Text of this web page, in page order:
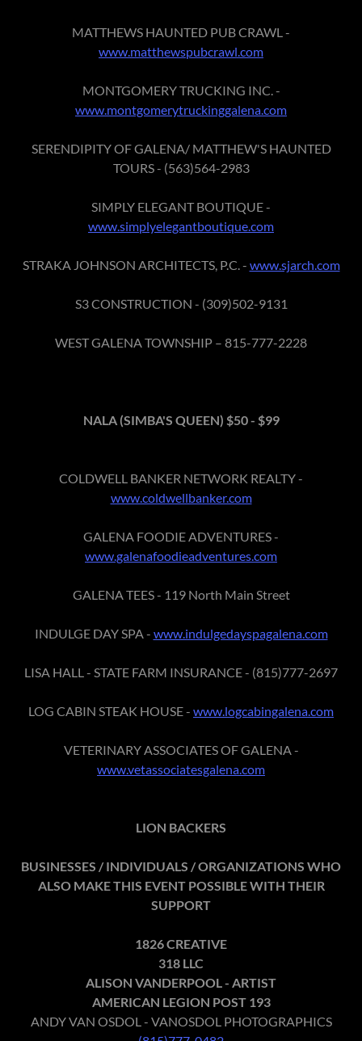
MATTHEWS HAUNTED PUB CRAWL -
www.matthewspubcrawl.com
MONTGOMERY TRUCKING INC. -
www.montgomerytruckinggalena.com
SERENDIPITY OF GALENA/ MATTHEW'S HAUNTED
TOURS - (563)564-2983
SIMPLY ELEGANT BOUTIQUE -
www.simplyelegantboutique.com
STRAKA JOHNSON ARCHITECTS, P.C. - www.sjarch.com
S3 CONSTRUCTION - (309)502-9131
WEST GALENA TOWNSHIP – 815-777-2228
NALA (SIMBA'S QUEEN) $50 - $99
COLDWELL BANKER NETWORK REALTY -
www.coldwellbanker.com
GALENA FOODIE ADVENTURES -
www.galenafoodieadventures.com
GALENA TEES - 119 North Main Street
INDULGE DAY SPA - www.indulgedayspagalena.com
LISA HALL - STATE FARM INSURANCE - (815)777-2697
LOG CABIN STEAK HOUSE - www.logcabingalena.com
VETERINARY ASSOCIATES OF GALENA -
www.vetassociatesgalena.com
LION BACKERS
BUSINESSES / INDIVIDUALS / ORGANIZATIONS WHO
ALSO MAKE THIS EVENT POSSIBLE WITH THEIR
SUPPORT
1826 CREATIVE
318 LLC
ALISON VANDERPOOL - ARTIST
AMERICAN LEGION POST 193
ANDY VAN OSDOL - VANOSDOL PHOTOGRAPHICS